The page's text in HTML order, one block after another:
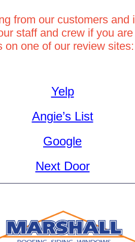
from our customers and
staff and crew if you
on one of our review sites:
Yelp
Angie’s List
Google
Next Door